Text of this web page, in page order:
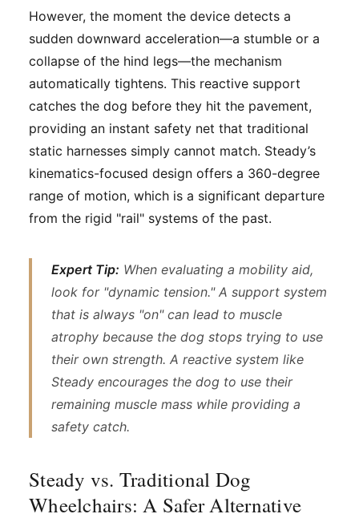
However, the moment the device detects a
sudden downward acceleration—a stumble or a
collapse of the hind legs—the mechanism
automatically tightens. This reactive support
catches the dog before they hit the pavement,
providing an instant safety net that traditional
static harnesses simply cannot match. Steady’s
kinematics-focused design offers a 360-degree
range of motion, which is a significant departure
from the rigid "rail" systems of the past.
Expert Tip: When evaluating a mobility aid,
look for "dynamic tension." A support system
that is always "on" can lead to muscle
atrophy because the dog stops trying to use
their own strength. A reactive system like
Steady encourages the dog to use their
remaining muscle mass while providing a
safety catch.
Steady vs. Traditional Dog
Wheelchairs: A Safer Alternative